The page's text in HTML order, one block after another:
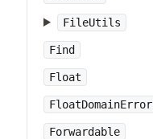
FileUtils
Find
Float
FloatDomainError
Forwardable